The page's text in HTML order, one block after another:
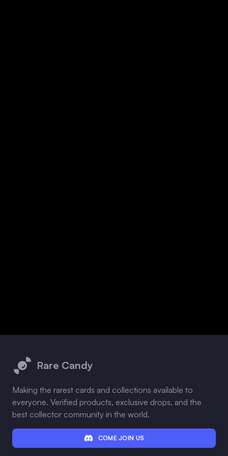
Rare Candy
Making the rarest cards and collections available to
everyone. Verified products, exclusive drops, and the
best collector community in the world.
COME JOIN US